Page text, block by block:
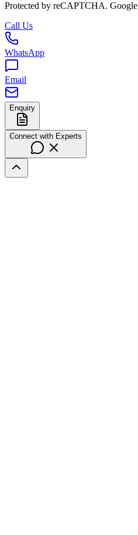
Protected by reCAPTCHA. Google
Call Us
WhatsApp
Email
Enquiry
Connect with Experts